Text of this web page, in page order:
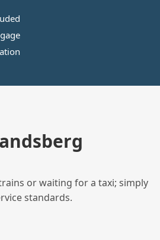
or waiting for a taxi; simply
standards.